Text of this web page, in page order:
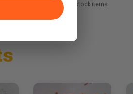
same-day on stock items